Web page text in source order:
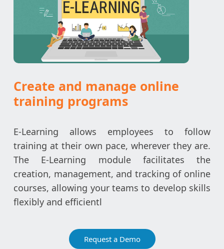
Create and manage online
training programs
E-Learning allows employees to follow
training at their own pace, wherever they are.
The E-Learning module facilitates the
creation, management, and tracking of online
courses, allowing your teams to develop skills
flexibly and efficientl
Request a Demo